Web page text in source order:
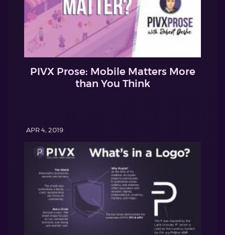
PIVX Prose: Mobile Matters More
than You Think
APR 4, 2019